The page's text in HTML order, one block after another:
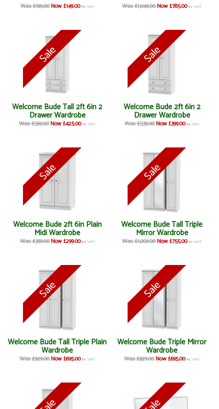
Was £199.00 Now £149.00 inc VAT Was £1,049.00 Now £785.00 inc VAT
Welcome Bude Tall 2ft 6in 2
Drawer Wardrobe
Was £569.00 Now £425.00 inc VAT
Welcome Bude 2ft 6in 2
Drawer Wardrobe
Was £539.00 Now £399.00 inc VAT
Welcome Bude 2ft 6in Plain
Midi Wardrobe
Was £399.00 Now £299.00 inc VAT
Welcome Bude Tall Triple
Mirror Wardrobe
Was £1,009.00 Now £755.00 inc VAT
Welcome Bude Tall Triple Plain
Wardrobe
Was £929.00 Now £695.00 inc VAT
Welcome Bude Triple Mirror
Wardrobe
Was £929.00 Now £695.00 inc VAT